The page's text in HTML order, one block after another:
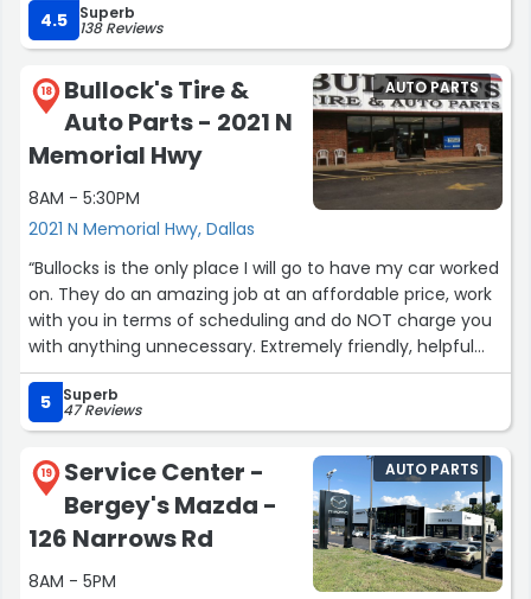
4.5 Superb
138 Reviews
18
Bullock's Tire &
Auto Parts - 2021 N
Memorial Hwy
8AM - 5:30PM
2021 N Memorial Hwy, Dallas
AUTO PARTS
“Bullocks is the only place I will go to have my car worked
on. They do an amazing job at an affordable price, work
with you in terms of scheduling and do NOT charge you
with anything unnecessary. Extremely friendly, helpful
family run staff. Worth your time.”
5
Superb
47 Reviews
19
Service Center -
Bergey's Mazda -
126 Narrows Rd
8AM - 5PM
AUTO PARTS